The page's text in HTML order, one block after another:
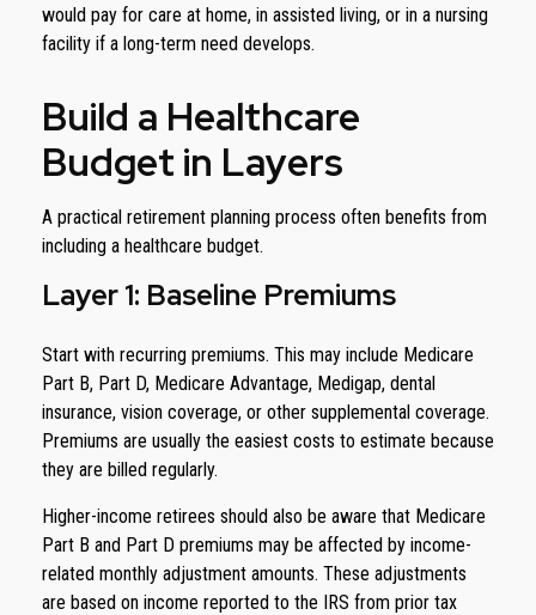
would pay for care at home, in assisted living, or in a nursing
facility if a long-term need develops.
Build a Healthcare
Budget in Layers
A practical retirement planning process often benefits from
including a healthcare budget.
Layer 1: Baseline Premiums
Start with recurring premiums. This may include Medicare
Part B, Part D, Medicare Advantage, Medigap, dental
insurance, vision coverage, or other supplemental coverage.
Premiums are usually the easiest costs to estimate because
they are billed regularly.
Higher-income retirees should also be aware that Medicare
Part B and Part D premiums may be affected by income-
related monthly adjustment amounts. These adjustments
are based on income reported to the IRS from prior tax